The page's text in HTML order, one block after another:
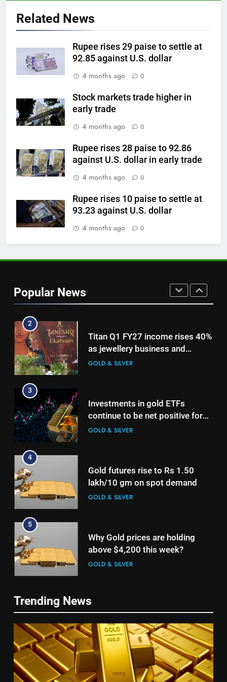
Related News
Rupee rises 29 paise to settle at
92.85 against U.S. dollar
4 months ago
0
Stock markets trade higher in
early trade
4 months ago
0
Rupee rises 28 paise to 92.86
against U.S. dollar in early trade
4 months ago
0
Rupee rises 10 paise to settle at
93.23 against U.S. dollar
4 months ago
0
Popular News
above $4,200 this week?
GOLD & SILVER
6
gain since January ahead of US
jobs data
GOLD & SILVER
7
Check latest Gold prices in
Mumbai, Ahmedabad, Chennai
Delhi, Bengaluru, Hyderabad,
Kolkata & Other Cities
GOLD & SILVER
Gold touches seven-week high
on Strait of Hormuz reopening
hopes
GOLD & SILVER
The HinduBusinessLine
2
Titan Q1 FY27 income rises 40%
as jewellery business and
international operations drive
GOLD & SILVER
3
Investments in gold ETFs
continue to be net positive for
2nd week in a row
GOLD & SILVER
4
Gold futures rise to Rs 1.50
lakh/10 gm on spot demand
GOLD & SILVER
5
Why Gold prices are holding
above $4,200 this week?
GOLD & SILVER
Gold heads for biggest weekly
jobs data
GOLD & SILVER
7
Gold Rate Today August 6:
Trending News
5
Why Gold prices are holding
above $4,200 this week?
GOLD & SILVER
6
Gold heads for biggest weekly